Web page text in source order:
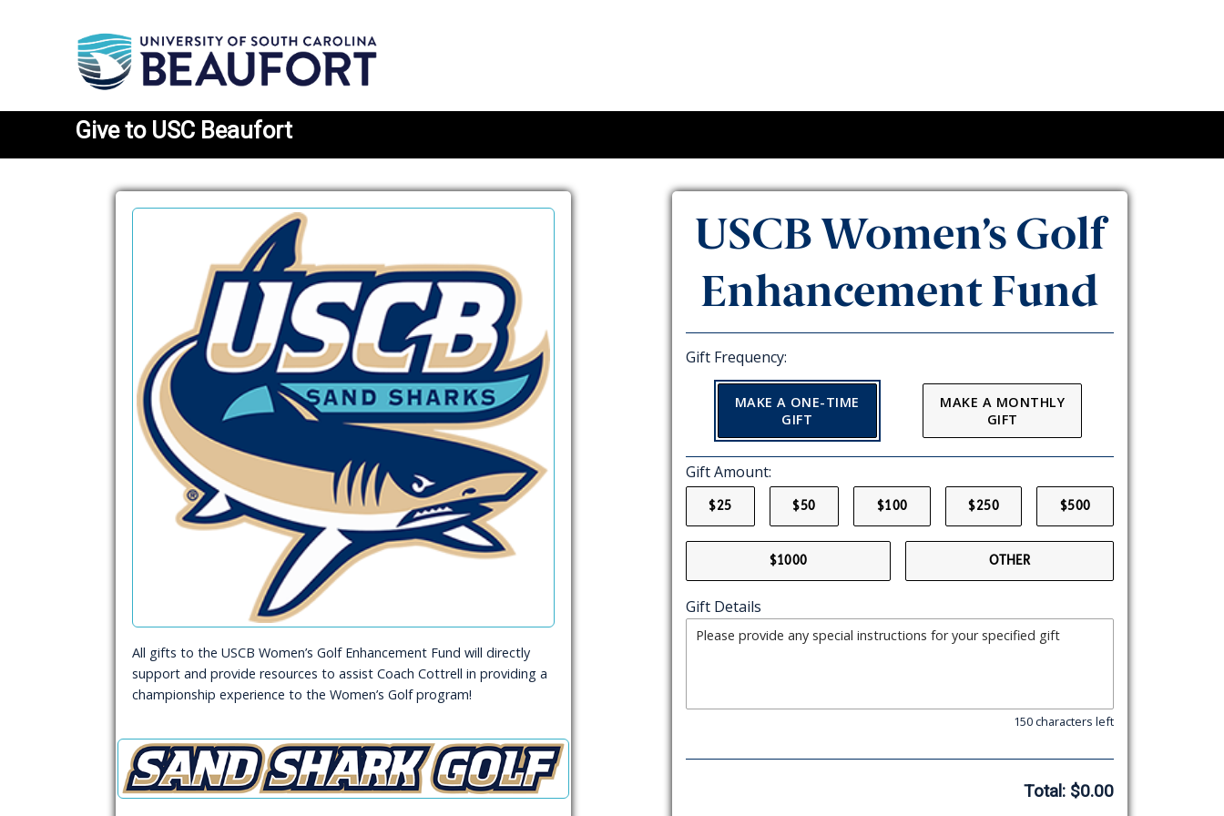
Giveto USC Beaufort
All gifts to the USCB Women’s Golf Enhancement Fund will directly
support and provide resources to assist Coach Cottrell in providing a
championship experience to the Women’s Golf program!
USCB Women’s Golf
Enhancement Fund
Gift Frequency:
MAKE A ONE-TIME
GIFT
MAKE A MONTHLY
GIFT
Gift Amount:
$25 $50 $100 $250 $500
$1000 OTHER
Gift Details
150 characters left
Total: $0.00